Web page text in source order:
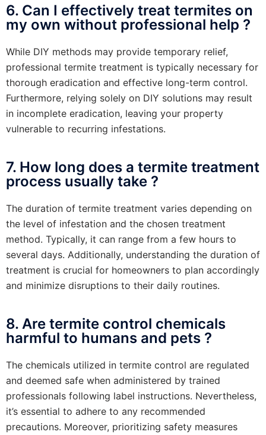
6. Can I effectively treat termites on
my own without professional help ?
While DIY methods may provide temporary relief,
professional termite treatment is typically necessary for
thorough eradication and effective long-term control.
Furthermore, relying solely on DIY solutions may result
in incomplete eradication, leaving your property
vulnerable to recurring infestations.
7. How long does a termite treatment
process usually take ?
The duration of termite treatment varies depending on
the level of infestation and the chosen treatment
method. Typically, it can range from a few hours to
several days. Additionally, understanding the duration of
treatment is crucial for homeowners to plan accordingly
and minimize disruptions to their daily routines.
8. Are termite control chemicals
harmful to humans and pets ?
The chemicals utilized in termite control are regulated
and deemed safe when administered by trained
professionals following label instructions. Nevertheless,
it’s essential to adhere to any recommended
precautions. Moreover, prioritizing safety measures